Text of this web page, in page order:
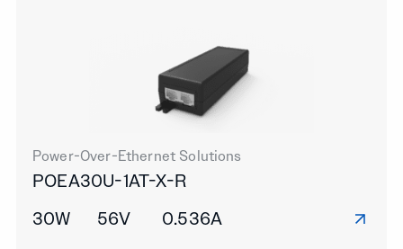
Power-Over-Ethernet Solutions
POEA30U-1AT-X-R
30W
56V 0.536A